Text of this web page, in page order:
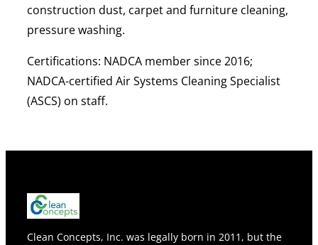
construction dust, carpet and furniture cleaning,
pressure washing.
Certifications: NADCA member since 2016;
NADCA-certified Air Systems Cleaning Specialist
(ASCS) on staff.
Clean Concepts, Inc. was legally born in 2011, but the